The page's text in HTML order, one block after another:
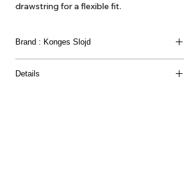
drawstring for a flexible fit.
Brand : Konges Slojd
Details